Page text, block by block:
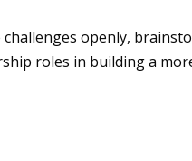
openly,
roles in building a